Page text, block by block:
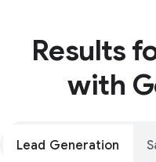
Results
with
Lead Generation